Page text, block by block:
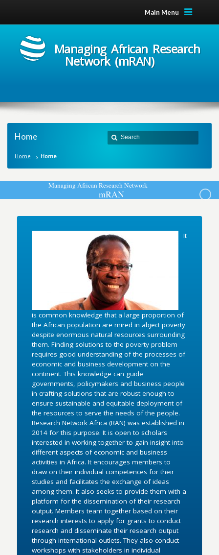
Main Menu
Managing African Research
Network (mRAN)
Home
Home Home
ManagingAfricanResearchNetwork
mRAN
It
is common knowledge that a large proportion of
the African population are mired in abject poverty
despite enormous natural resources surrounding
them. Finding solutions to the poverty problem
requires good understanding of the processes of
economic and business development on the
continent. This knowledge can guide
governments, policymakers and business people
in crafting solutions that are robust enough to
ensure sustainable and equitable deployment of
the resources to serve the needs of the people.
Research Network Africa (RAN) was established in
2014 for this purpose. It is open to scholars
interested in working together to gain insight into
different aspects of economic and business
activities in Africa. It encourages members to
draw on their individual competences for their
studies and facilitates the exchange of ideas
among them. It also seeks to provide them with a
platform for the dissemination of their research
output. Members team together based on their
research interests to apply for grants to conduct
research and disseminate their research output
through international outlets. They also conduct
workshops with stakeholders in individual